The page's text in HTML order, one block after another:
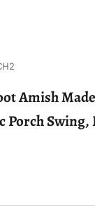
Amish
Porch